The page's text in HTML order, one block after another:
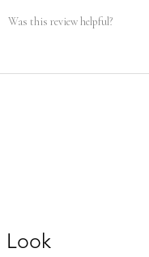
Was this review helpful?
Look